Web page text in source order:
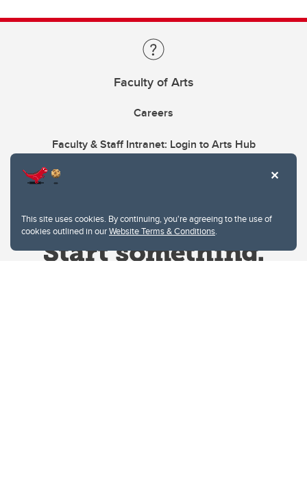
This site uses cookies. By continuing, you're agreeing to the use of
cookies outlined in ourWebsite Terms & Conditions.
Faculty of Arts
Careers
Faculty & Staff Intranet: Login to Arts Hub